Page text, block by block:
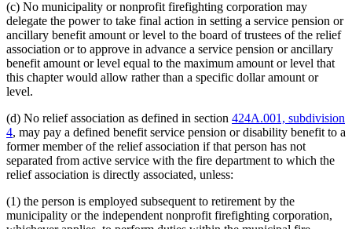
(c) No municipality or nonprofit firefighting corporation may
delegate the power to take final action in setting a service pension or
ancillary benefit amount or level to the board of trustees of the relief
association or to approve in advance a service pension or ancillary
benefit amount or level equal to the maximum amount or level that
this chapter would allow rather than a specific dollar amount or
level.
(d) No relief association as defined in section 424A.001, subdivision
4, may pay a defined benefit service pension or disability benefit to a
former member of the relief association if that person has not
separated from active service with the fire department to which the
relief association is directly associated, unless:
(1) the person is employed subsequent to retirement by the
municipality or the independent nonprofit firefighting corporation,